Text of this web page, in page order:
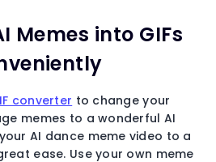
Memes into GIFs
converter to change your
memes to a wonderful AI
AI dance meme video to a
ease. Use your own meme